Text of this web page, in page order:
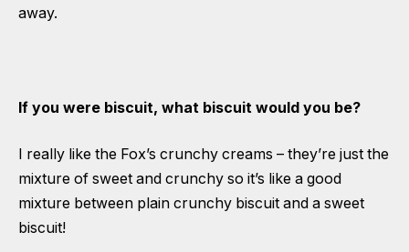
away.
If you were biscuit, what biscuit would you be?
I really like the Fox’s crunchy creams – they’re just the
mixture of sweet and crunchy so it’s like a good
mixture between plain crunchy biscuit and a sweet
biscuit!